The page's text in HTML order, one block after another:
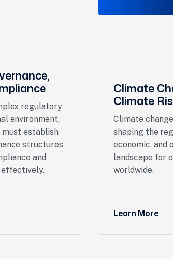
regulatory
environment,
establish
structures
and
effectively.
Climate
Climate
Climate
shaping the
economic, and
landscape for
worldwide.
Learn More